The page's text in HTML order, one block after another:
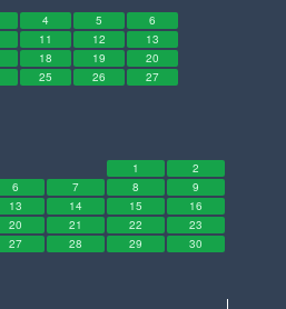
4 5
6
11 12
13
18 19
20
25 26
27
1
2
6 7 8
9
13 14 15
16
20 21 22
23
27 28 29
30